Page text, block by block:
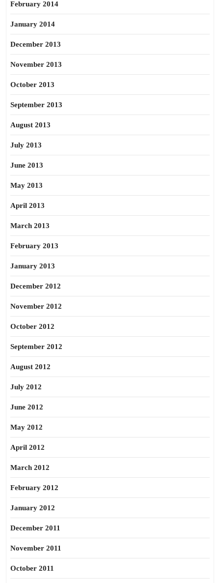
February 2014
January 2014
December 2013
November 2013
October 2013
September 2013
August 2013
July 2013
June 2013
May 2013
April 2013
March 2013
February 2013
January 2013
December 2012
November 2012
October 2012
September 2012
August 2012
July 2012
June 2012
May 2012
April 2012
March 2012
February 2012
January 2012
December 2011
November 2011
October 2011